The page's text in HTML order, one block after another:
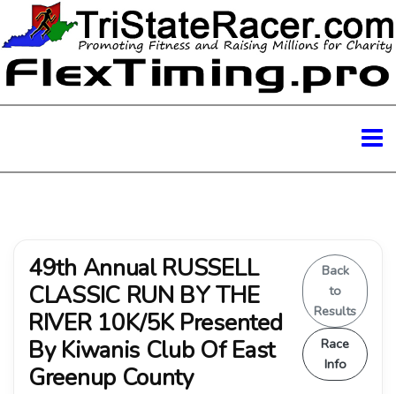
49th Annual RUSSELL
CLASSIC RUN BY THE
RIVER 10K/5K Presented
By Kiwanis Club Of East
Greenup County
Back
to
Results
Race
Info